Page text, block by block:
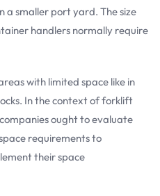
a smaller port yard. The size
handlers normally require
with limited space like in
In the context of forklift
ought to evaluate
requirements to
their space